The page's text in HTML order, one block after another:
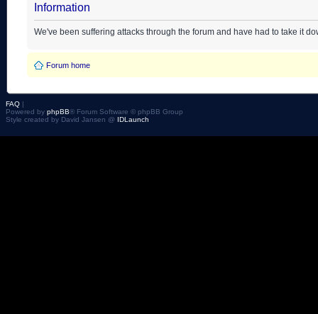
Information
We've been suffering attacks through the forum and have had to take it
Forum home
FAQ |
Powered by phpBB® Forum Software © phpBB Group
Style created by David Jansen @ IDLaunch